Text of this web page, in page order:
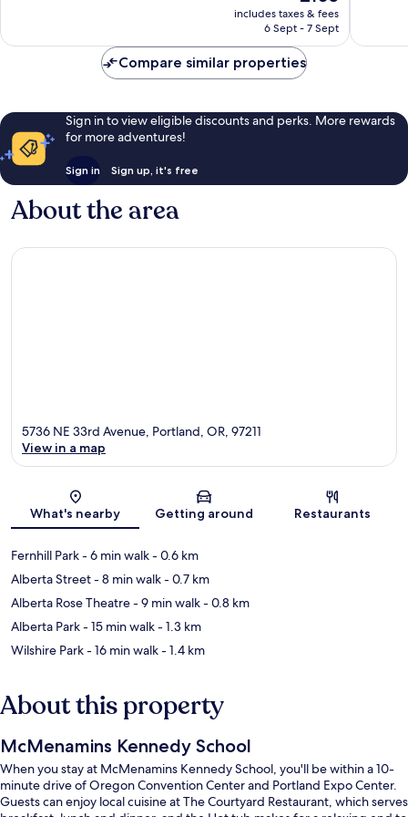
price
includes taxes & fees
6 Sept - 7 Sept
Compare similar properties
Sign in to view eligible discounts and perks. More rewards
for more adventures!
Sign in Sign up, it's free
About the area
Map
5736 NE 33rd Avenue, Portland, OR, 97211
View in a map
What's nearby Getting around Restaurants
Fernhill Park- 6 min walk- 0.6 km
Alberta Street- 8 min walk- 0.7 km
Alberta Rose Theatre- 9 min walk- 0.8 km
Alberta Park- 15 min walk- 1.3 km
Wilshire Park- 16 min walk- 1.4 km
About this property
McMenamins Kennedy School
When you stay at McMenamins Kennedy School, you'll be within a 10-
minute drive of Oregon Convention Center and Portland Expo Center.
Guests can enjoy local cuisine at The Courtyard Restaurant, which serves